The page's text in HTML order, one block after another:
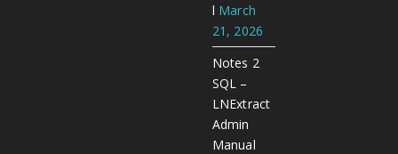
l March
21, 2026
Notes 2
SQL –
LNExtract
Admin
Manual